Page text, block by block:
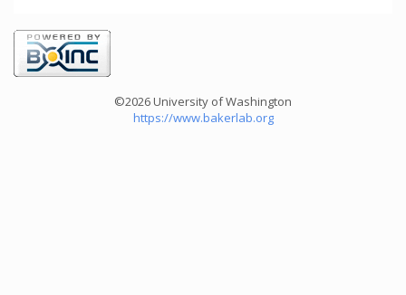
©2026 University of Washington
https://www.bakerlab.org